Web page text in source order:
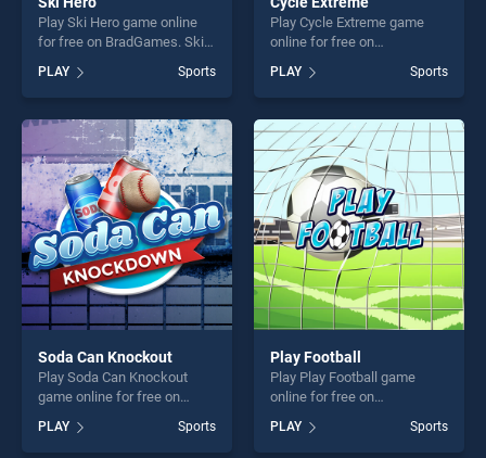
Play Ski Hero game online
for free on BradGames. Ski
our top skill games, offering
endless entertainment, is
perfect for players seeking
fun and challenge....
PLAY Sports
Play Cycle Extreme game
online for free on
stands out as one of our top
skill games, offering endless
entertainment, is perfect for
players seeking fun and
challenge....
PLAY Sports
Soda Can Knockout
Play Soda Can Knockout
game online for free on
Knockout stands out as one
PLAY Sports
Play Football
Play Play Football game
online for free on
stands out as one of our top
PLAY Sports